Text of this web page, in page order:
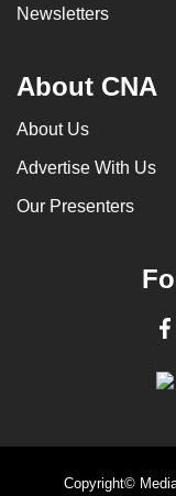
Newsletters
About CNA
About Us
Advertise With Us
Our Presenters
Copyright©